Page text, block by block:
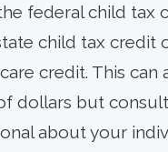
federal child tax
child tax credit
credit. This can
dollars but
about your